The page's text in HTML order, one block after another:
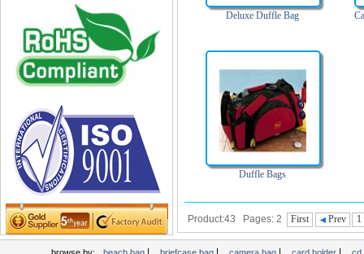
promotion bag
PVC Bags
Rucksack
Shopping bag
Shoulder bag
sling bag
Solar bag
Tool Bag
tote bag
Travel Bag
Deluxe Duffle Bag
Duffle Bags
Product:43 Pages: 2 First Prev 1